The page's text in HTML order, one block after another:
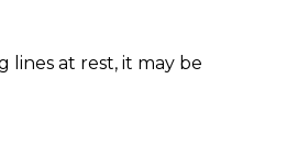
lines at rest, it may be